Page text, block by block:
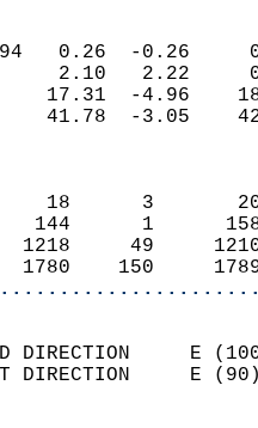
1894   0.26  -
2.10
17.31  -
41.78  -
18      3
144      1
1218     49
1780    150
WIND DIRECTION
GUST DIRECTION